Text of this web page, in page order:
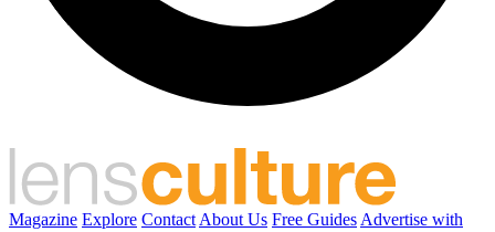
Magazine Explore Contact About Us Free Guides Advertise with